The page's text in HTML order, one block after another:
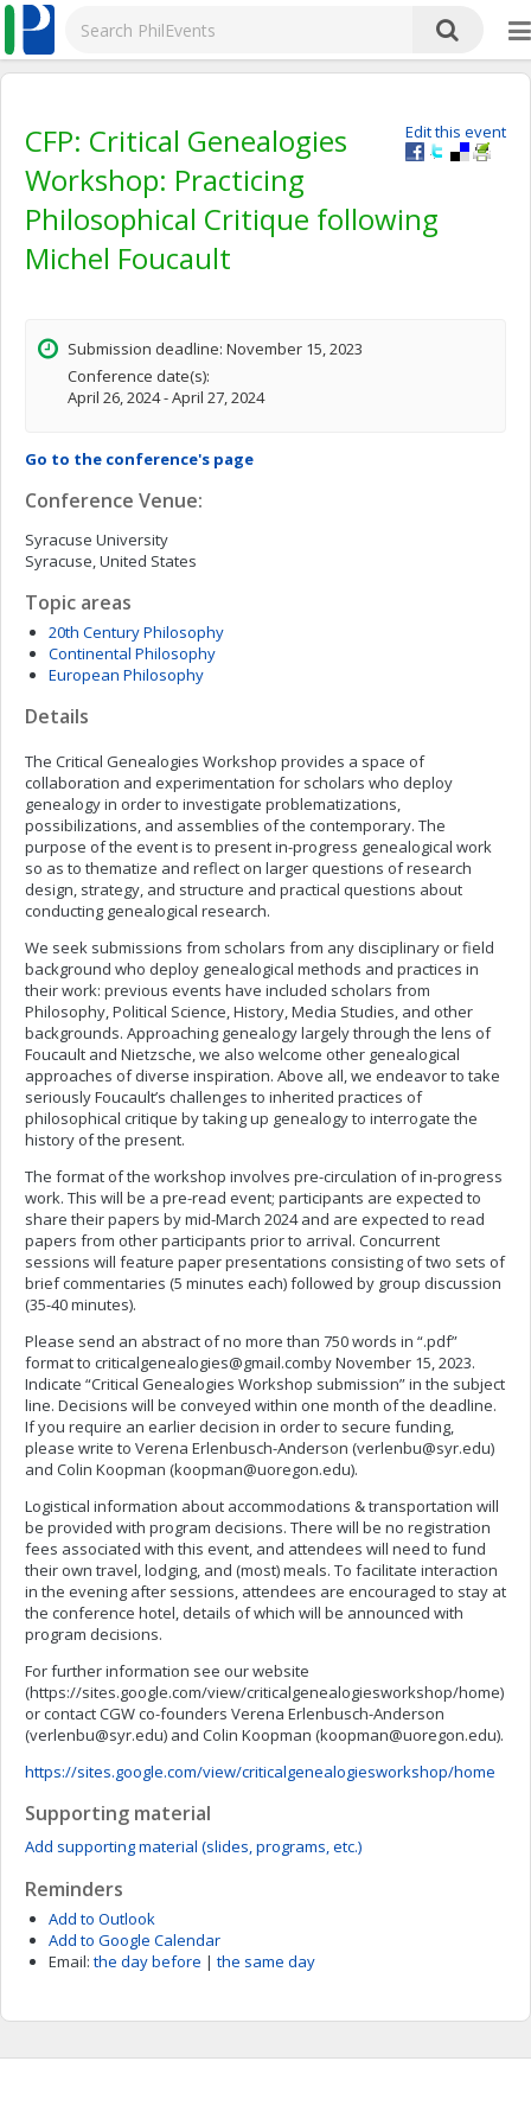
Edit this event
CFP: Critical Genealogies
Workshop: Practicing
Philosophical Critique following
Michel Foucault
Submission deadline: November 15, 2023
Conference date(s):
April 26, 2024 - April 27, 2024
Go to the conference's page
Conference Venue:
Syracuse University
Syracuse, United States
Topic areas
20th Century Philosophy
Continental Philosophy
European Philosophy
Details
The Critical Genealogies Workshop provides a space of
collaboration and experimentation for scholars who deploy
genealogy in order to investigate problematizations,
possibilizations, and assemblies of the contemporary. The
purpose of the event is to present in-progress genealogical work
so as to thematize and reflect on larger questions of research
design, strategy, and structure and practical questions about
conducting genealogical research.
We seek submissions from scholars from any disciplinary or field
background who deploy genealogical methods and practices in
their work: previous events have included scholars from
Philosophy, Political Science, History, Media Studies, and other
backgrounds. Approaching genealogy largely through the lens of
Foucault and Nietzsche, we also welcome other genealogical
approaches of diverse inspiration. Above all, we endeavor to take
seriously Foucault’s challenges to inherited practices of
philosophical critique by taking up genealogy to interrogate the
history of the present.
The format of the workshop involves pre-circulation of in-progress
work. This will be a pre-read event; participants are expected to
share their papers by mid-March 2024 and are expected to read
papers from other participants prior to arrival. Concurrent
sessions will feature paper presentations consisting of two sets of
brief commentaries (5 minutes each) followed by group discussion
(35-40 minutes).
Please send an abstract of no more than 750 words in “.pdf”
format to criticalgenealogies@gmail.combyNovember 15, 2023.
Indicate “Critical Genealogies Workshop submission” in the subject
line. Decisions will be conveyed within one month of the deadline.
If you require an earlier decision in order to secure funding,
please write to Verena Erlenbusch-Anderson (verlenbu@syr.edu)
and Colin Koopman (koopman@uoregon.edu).
Logistical information about accommodations & transportation will
be provided with program decisions. There will be no registration
fees associated with this event, and attendees will need to fund
their own travel, lodging, and (most) meals. To facilitate interaction
in the evening after sessions, attendees are encouraged to stay at
the conference hotel, details of which will be announced with
program decisions.
For further information see our website
(https://sites.google.com/view/criticalgenealogiesworkshop/home)
or contact CGW co-founders Verena Erlenbusch-Anderson
(verlenbu@syr.edu) and Colin Koopman (koopman@uoregon.edu).
https://sites.google.com/view/criticalgenealogiesworkshop/home
Supporting material
Add supporting material (slides, programs, etc.)
Reminders
Add to Outlook
Add to Google Calendar
Email: the day before | the same day